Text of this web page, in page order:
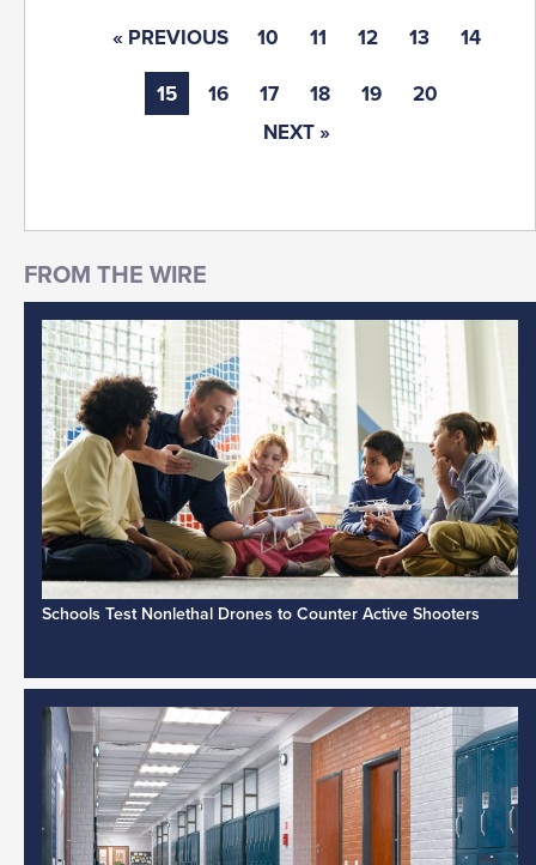
« PREVIOUS 10 11 12 13 14
15 16 17 18 19
20
NEXT »
Schools Test Nonlethal Drones to Counter Active Shooters